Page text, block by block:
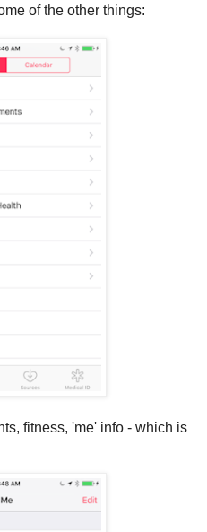
of the other things:
fitness, 'me' info - which is